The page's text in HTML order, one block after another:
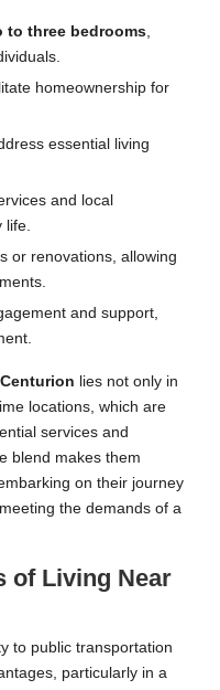
to three bedrooms
homeownership for
essential living
and local
life.
or renovations, allowing
and support,
Centurion lies not only in
locations, which are
services and
blend makes them
on their journey
the demands of a
of Living Near
to public transportation
particularly in a